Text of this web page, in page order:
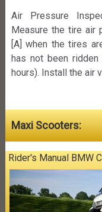
Air Pressure
Measure the tire air
[A] when the tires
has not been
hours). Install the air
Maxi Scooters:
Rider's Manual BMW